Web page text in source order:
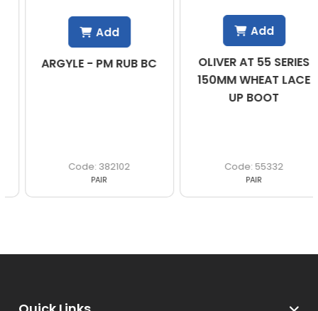
ARGYLE - PM RUB BC
382102
Add
OLIVER AT 55 SERIES
150MM WHEAT LACE
UP BOOT
55332
Add